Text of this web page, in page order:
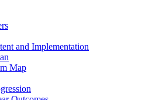
and Implementation
Map